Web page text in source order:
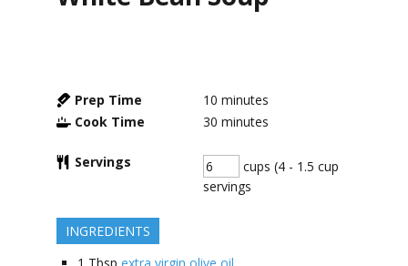
Prep Time 10 minutes
Cook Time
30 minutes
Servings
cups (4 - 1.5 cup
servings
INGREDIENTS